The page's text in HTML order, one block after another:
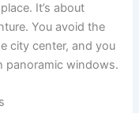
It’s about
You avoid the
city center, and you
panoramic windows.